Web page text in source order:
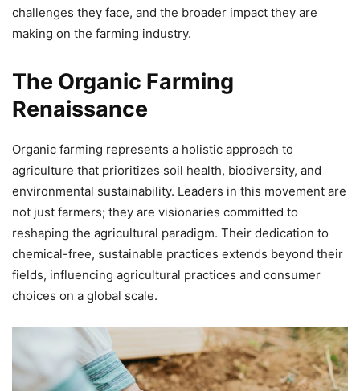
challenges they face, and the broader impact they are
making on the farming industry.
The Organic Farming
Renaissance
Organic farming represents a holistic approach to
agriculture that prioritizes soil health, biodiversity, and
environmental sustainability. Leaders in this movement are
not just farmers; they are visionaries committed to
reshaping the agricultural paradigm. Their dedication to
chemical-free, sustainable practices extends beyond their
fields, influencing agricultural practices and consumer
choices on a global scale.